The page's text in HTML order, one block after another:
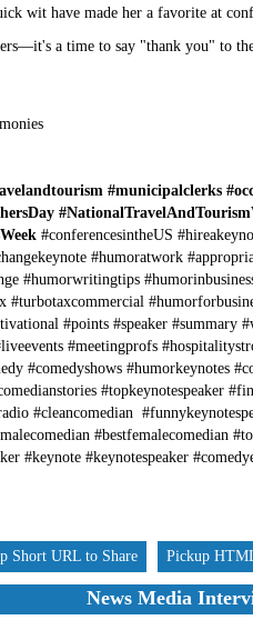
wit have made her a favorite at
a time to say "thank you" to
#municipalclerks
#conferencesintheUS
#humoratwork
#humorwritingtips
#turbotaxcommercial
#points #speaker #summary
#meetingprofs
#comedyshows #humorkeynotes
#topkeynotespeaker
#cleancomedian
#bestfemalecomedian
#keynote #keynotespeaker
Short URL to Share
Pickup
News Media